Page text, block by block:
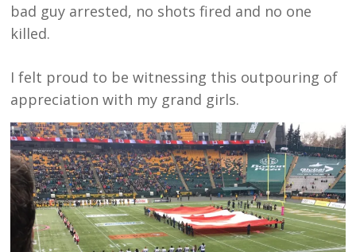
bad guy arrested, no shots fired and no one
killed.
I felt proud to be witnessing this outpouring of
appreciation with my grand girls.